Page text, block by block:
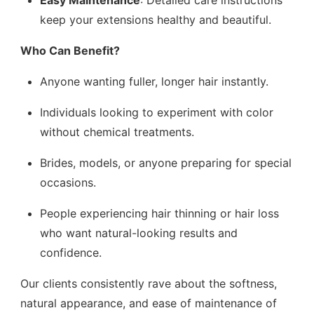
keep your extensions healthy and beautiful.
Who Can Benefit?
Anyone wanting fuller, longer hair instantly.
Individuals looking to experiment with color
without chemical treatments.
Brides, models, or anyone preparing for special
occasions.
People experiencing hair thinning or hair loss
who want natural-looking results and
confidence.
Our clients consistently rave about the softness,
natural appearance, and ease of maintenance of